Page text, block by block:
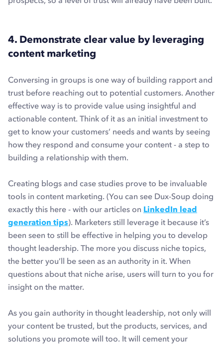
4. Demonstrate clear value by leveraging
content marketing
Conversing in groups is one way of building rapport and
trust before reaching out to potential customers. Another
effective way is to provide value using insightful and
actionable content. Think of it as an initial investment to
get to know your customers’ needs and wants by seeing
how they respond and consume your content - a step to
building a relationship with them.
Creating blogs and case studies prove to be invaluable
tools in content marketing. (You can see Dux-Soup doing
exactly this here - with our articles on LinkedIn lead
generation tips). Marketers still leverage it because it’s
been seen to still be effective in helping you to develop
thought leadership. The more you discuss niche topics,
the better you’ll be seen as an authority in it. When
questions about that niche arise, users will turn to you for
insight on the matter.
As you gain authority in thought leadership, not only will
your content be trusted, but the products, services, and
solutions you promote will too. It will cement your